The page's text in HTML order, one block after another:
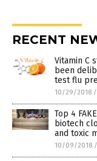
RECENT
Vitamin C
been
test flu
10/29/2018 /
Top 4
biotech
and toxic
10/09/2018 /